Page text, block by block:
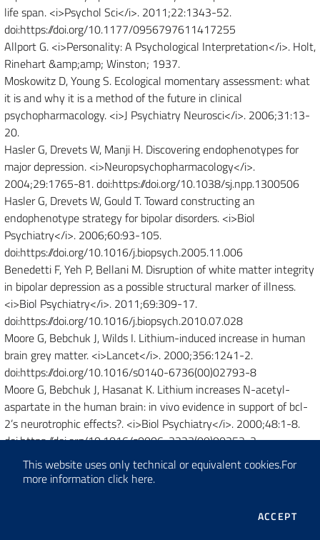
This website uses only technical or equivalent cookies.For
more information click here.
ACCEPTTHE
life span. <i>Psychol Sci</i>. 2011;22:1343-52.
doi:https://doi.org/10.1177/0956797611417255
Allport G. <i>Personality: A Psychological Interpretation</i>. Holt,
Rinehart &amp;amp; Winston; 1937.
Moskowitz D, Young S. Ecological momentary assessment: what
it is and why it is a method of the future in clinical
psychopharmacology. <i>J Psychiatry Neurosci</i>. 2006;31:13-
20.
Hasler G, Drevets W, Manji H. Discovering endophenotypes for
major depression. <i>Neuropsychopharmacology</i>.
2004;29:1765-81. doi:https://doi.org/10.1038/sj.npp.1300506
Hasler G, Drevets W, Gould T. Toward constructing an
endophenotype strategy for bipolar disorders. <i>Biol
Psychiatry</i>. 2006;60:93-105.
doi:https://doi.org/10.1016/j.biopsych.2005.11.006
Benedetti F, Yeh P, Bellani M. Disruption of white matter integrity
in bipolar depression as a possible structural marker of illness.
<i>Biol Psychiatry</i>. 2011;69:309-17.
doi:https://doi.org/10.1016/j.biopsych.2010.07.028
Moore G, Bebchuk J, Wilds I. Lithium-induced increase in human
brain grey matter. <i>Lancet</i>. 2000;356:1241-2.
doi:https://doi.org/10.1016/s0140-6736(00)02793-8
Moore G, Bebchuk J, Hasanat K. Lithium increases N-acetyl-
aspartate in the human brain: in vivo evidence in support of bcl-
2’s neurotrophic effects?. <i>Biol Psychiatry</i>. 2000;48:1-8.
doi:https://doi.org/10.1016/s0006-3223(00)00252-3
Benedetti F, Bollettini I, Barberi I. Lithium and GSK3-beta
promoter gene variants influence white matter microstructure in
2013;38:313-27. doi:https://doi.org/10.1038/npp.2012.172